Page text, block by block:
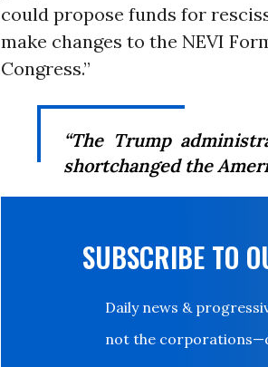
could propose funds for
make changes to the NEVI
Congress.”
“The Trump
shortchanged the
SUBSCRIBE TO
Daily news &
not the